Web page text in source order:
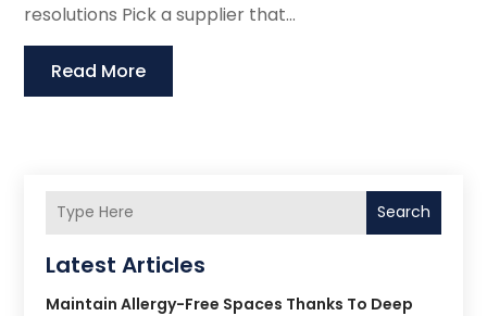
resolutions Pick a supplier that...
Read More
Search
Latest Articles
Maintain Allergy-Free Spaces Thanks To Deep